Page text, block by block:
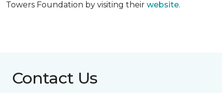
Towers Foundation by visiting their website.
Contact Us